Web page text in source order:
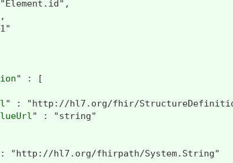
" : [
" : "http://hl7.org/fhir/
" : "string"
"http://hl7.org/fhirpath/System.String"